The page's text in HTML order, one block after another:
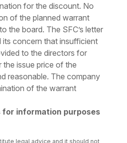
for the discount. No
of the planned warrant
the board. The SFC’s letter
concern that insufficient
to the directors for
the issue price of the
reasonable. The company
of the warrant
information purposes
legal advice and it should not